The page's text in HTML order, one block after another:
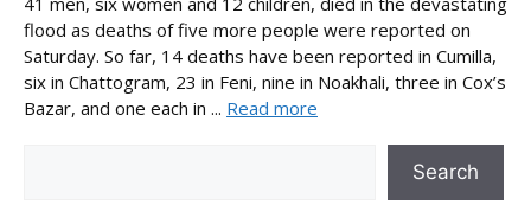
flood as deaths of five more people were reported on
Saturday. So far, 14 deaths have been reported in Cumilla,
six in Chattogram, 23 in Feni, nine in Noakhali, three in Cox’s
Bazar, and one each in ... Read more
Search